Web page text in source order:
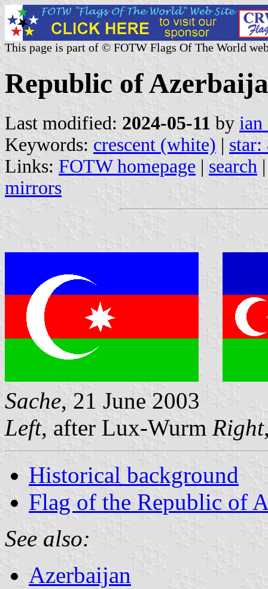
This page is part of © FOTW Flags Of The World
Republic of
Last modified: 2024-05-11 by ian
Keywords: crescent (white) |
Links: FOTW homepage | search
mirrors
Sache, 21 June 2003
Left, after Lux-Wurm Right
Historical background
Flag of the Republic of
See also:
Azerbaijan